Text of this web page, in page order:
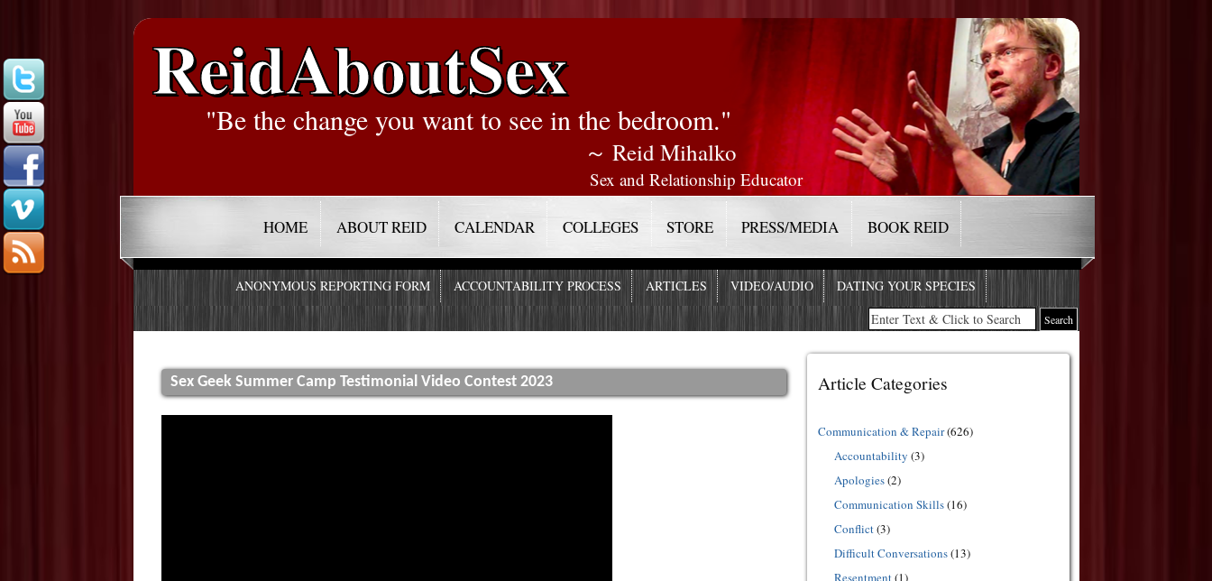
ReidAboutSex
"Be the change you want to see in the bedroom."
～ Reid Mihalko
Sex and Relationship Educator
HOME ABOUT REID CALENDAR COLLEGES STORE PRESS/MEDIA BOOK REID
ANONYMOUS REPORTING FORM ACCOUNTABILITY PROCESS ARTICLES VIDEO/AUDIO DATING YOUR SPECIES
Sex Geek Summer Camp Testimonial Video Contest 2023 Article Categories
Communication & Repair(626)
Accountability (3)
Apologies(2)
Communication Skills(16)
Conflict(3)
Difficult Conversations(13)
Resentment(1)